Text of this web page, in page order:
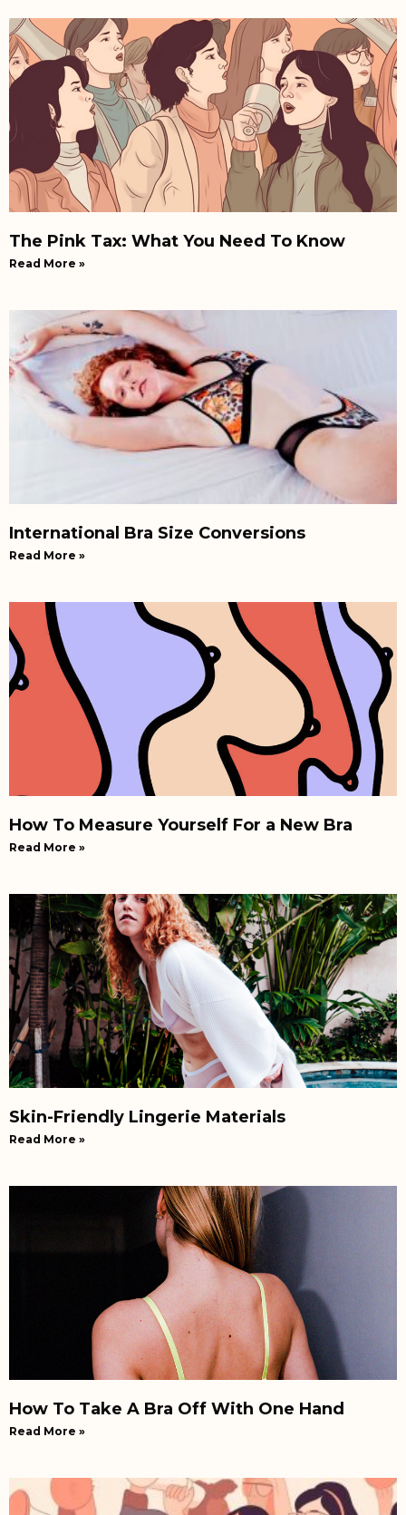
The Pink Tax: What You Need To Know
Read More »
International Bra Size Conversions
Read More »
How To Measure Yourself For a New Bra
Read More »
Skin-Friendly Lingerie Materials
Read More »
How To Take A Bra Off With One Hand
Read More »